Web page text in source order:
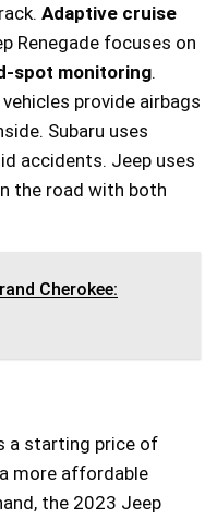
Adaptive cruise
Renegade focuses on
spot monitoring.
provide airbags
Subaru uses
accidents. Jeep uses
the road with both
Cherokee:
a starting price of
more affordable
the 2023 Jeep